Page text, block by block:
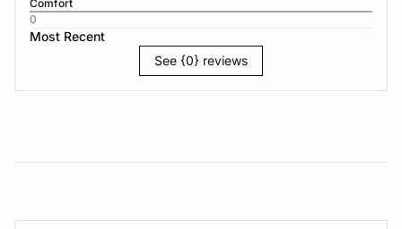
Comfort
0
Most Recent
See {0} reviews